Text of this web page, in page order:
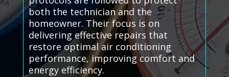
both the technician and the
homeowner. Their focus is on
delivering effective repairs that
restore optimal air conditioning
performance, improving comfort and
energy efficiency.